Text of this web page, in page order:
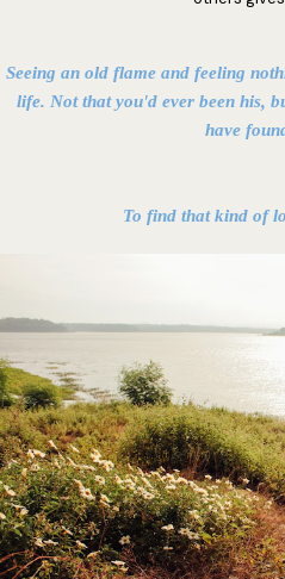
Seeing an old flame and feeling
life. Not that you'd ever been his,
have
To find that kind of